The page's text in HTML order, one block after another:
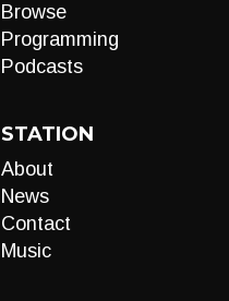
Browse
Programming
Podcasts
STATION
About
News
Contact
Music